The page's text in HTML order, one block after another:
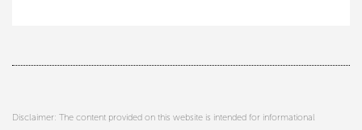
Disclaimer: The content provided on this website is intended for informational